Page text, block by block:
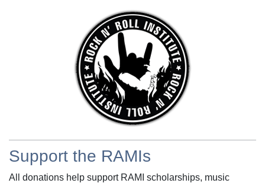
Support the RAMIs
All donations help support RAMI scholarships, music